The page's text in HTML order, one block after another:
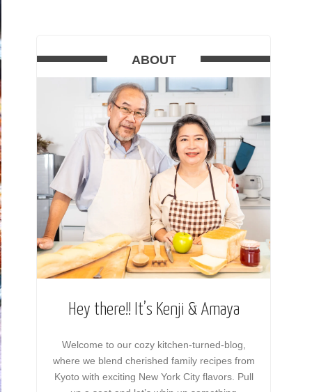
ABOUT
Hey there!! It’s Kenji & Amaya
Welcome to our cozy kitchen-turned-blog,
where we blend cherished family recipes from
Kyoto with exciting New York City flavors. Pull